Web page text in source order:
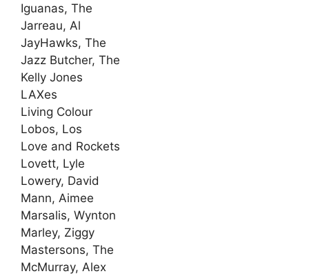
Iguanas, The
Jarreau, Al
JayHawks, The
Jazz Butcher, The
Kelly Jones
LAXes
Living Colour
Lobos, Los
Love and Rockets
Lovett, Lyle
Lowery, David
Mann, Aimee
Marsalis, Wynton
Marley, Ziggy
Mastersons, The
McMurray, Alex